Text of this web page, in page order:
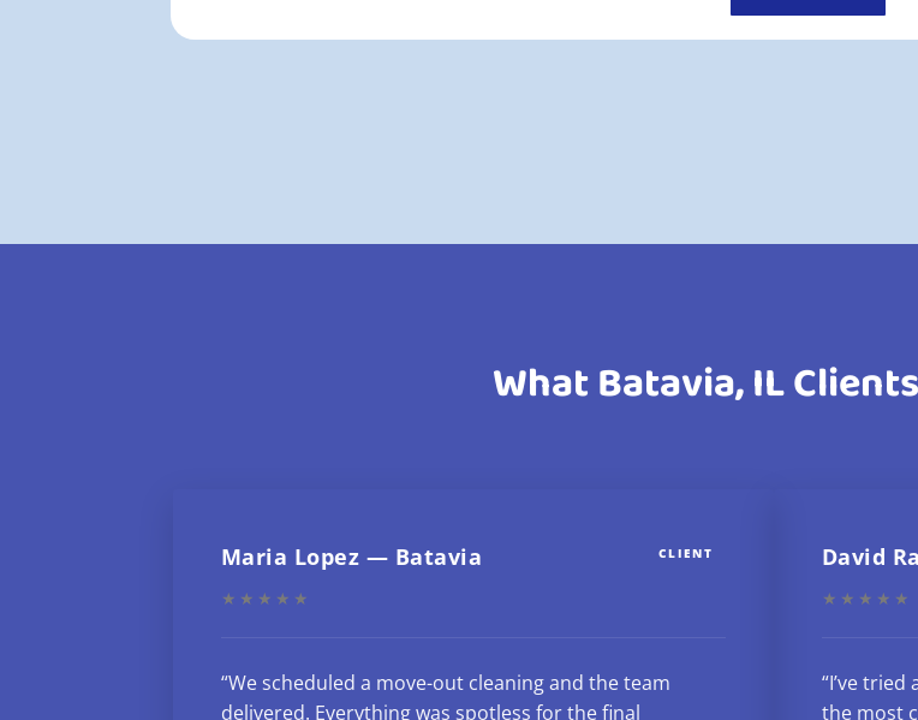
What Batavia, IL
Maria Lopez — Batavia
★★★★★
CLIENT
“We scheduled a move-out cleaning and the team
delivered. Everything was spotless for the final
David
★★★★★
“I’ve
the most